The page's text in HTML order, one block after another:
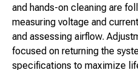
and hands-on cleaning are
measuring voltage and
and assessing airflow.
focused on returning the
specifications to maximize